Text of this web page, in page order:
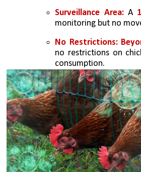
Surveillance Area: A
monitoring but no
No Restrictions:
no restrictions on
consumption.